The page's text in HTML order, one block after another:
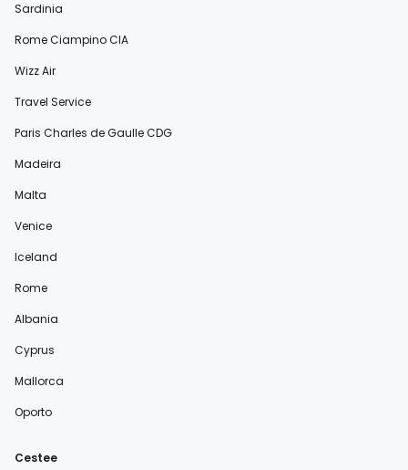
Sardinia
Rome Ciampino CIA
Wizz Air
Travel Service
Paris Charles de Gaulle CDG
Madeira
Malta
Venice
Iceland
Rome
Albania
Cyprus
Mallorca
Oporto
Cestee